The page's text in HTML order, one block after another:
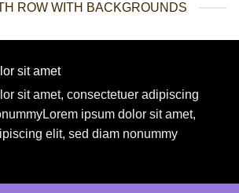
ROW WITH BACKGROUNDS
sit amet
sit amet, consectetuer adipiscing
ipsum dolor sit amet,
elit, sed diam nonummy